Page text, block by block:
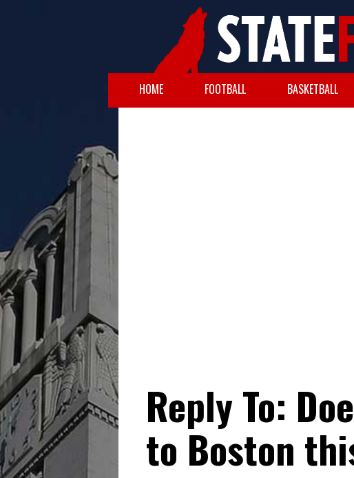
HOME FOOTBALL BASKETBALL
Reply To:
to Boston